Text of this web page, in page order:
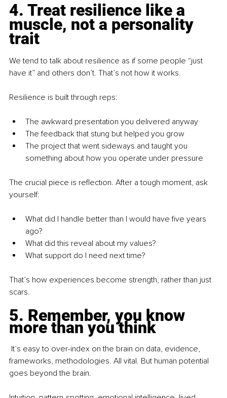
4. Treat resilience like a
muscle, not a personality
trait
We tend to talk about resilience as if some people “just
have it” and others don’t. That’s not how it works.
Resilience is built through reps:
The awkward presentation you delivered anyway
The feedback that stung but helped you grow
The project that went sideways and taught you
something about how you operate under pressure
The crucial piece is reflection. After a tough moment, ask
yourself:
What did I handle better than I would have five years
ago?
What did this reveal about my values?
What support do I need next time?
That’s how experiences become strength, rather than just
scars.
5. Remember, you know
more than you think
It’s easy to over-index on the brain on data, evidence,
frameworks, methodologies. All vital. But human potential
goes beyond the brain.